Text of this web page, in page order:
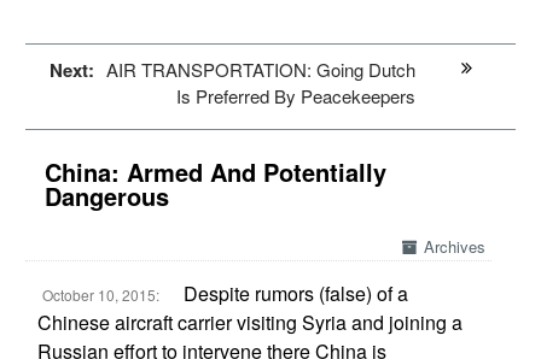
Next: AIR TRANSPORTATION: Going Dutch
Is Preferred By Peacekeepers
China: Armed And Potentially
Dangerous
Archives
October 10, 2015:
Despite rumors (false) of a
Chinese aircraft carrier visiting Syria and joining a
Russian effort to intervene there China is